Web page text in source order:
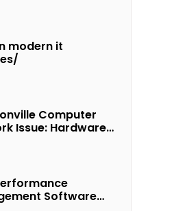
modern it
Computer
Issue: Hardware
Software